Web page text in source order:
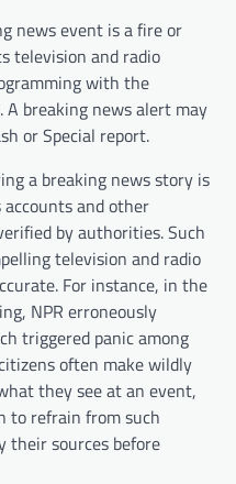
news event is a fire or
television and radio
with the
A breaking news alert may
or Special report.
a breaking news story is
and other
by authorities. Such
television and radio
For instance, in the
NPR erroneously
triggered panic among
often make wildly
they see at an event,
to refrain from such
their sources before